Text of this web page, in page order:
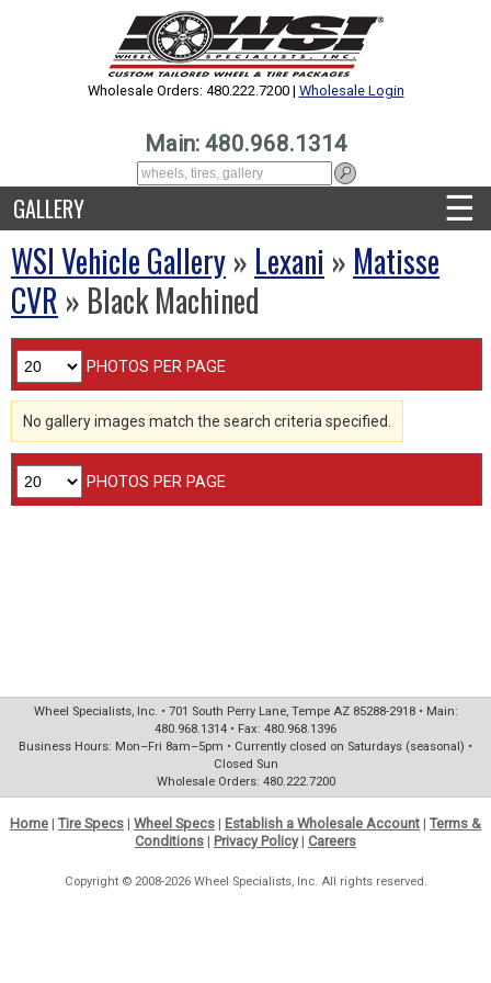
Wholesale Orders: 480.222.7200 | Wholesale Login
Main: 480.968.1314
GALLERY ☰
WSI Vehicle Gallery» Lexani » Matisse
CVR » Black Machined
PHOTOS PER PAGE
No gallery images match the search criteria specified.
PHOTOS PER PAGE
Wheel Specialists, Inc. • 701 South Perry Lane, Tempe AZ 85288-2918 • Main:
480.968.1314 • Fax: 480.968.1396
Business Hours: Mon–Fri 8am–5pm • Currently closed on Saturdays (seasonal) •
Closed Sun
Wholesale Orders: 480.222.7200
Home | Tire Specs | Wheel Specs | Establish a Wholesale Account | Terms &
Conditions | Privacy Policy| Careers
Copyright © 2008-2026 Wheel Specialists, Inc. All rights reserved.